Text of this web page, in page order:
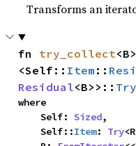
Transforms an
fn try_collect
<Self:: Item ::
Residual<B>>::
where
    Self:
Sized,
    Self::
Item: Try